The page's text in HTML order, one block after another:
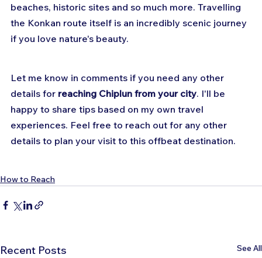
beaches, historic sites and so much more. Travelling
the Konkan route itself is an incredibly scenic journey
if you love nature's beauty.
Let me know in comments if you need any other
details for reaching Chiplun from your city. I'll be
happy to share tips based on my own travel
experiences. Feel free to reach out for any other
details to plan your visit to this offbeat destination.
How to Reach
Recent Posts See All